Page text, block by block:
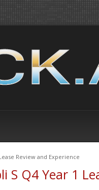
Review and Experience
S Q4 Year 1